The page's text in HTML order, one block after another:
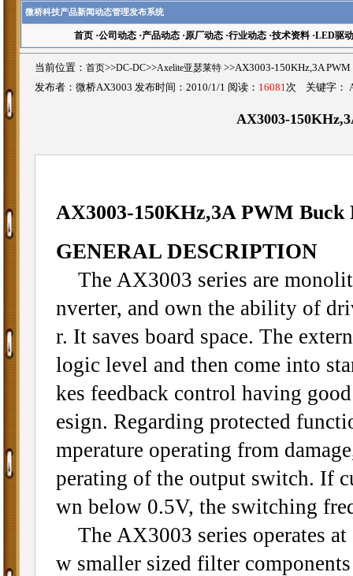
微桥科技产品新闻动态管理发布系统
首页·公司动态·产品动态·原厂动态·行业动态·技术资料·LED驱动
当前位置： 首页>>DC-DC>>Axelite亚瑟莱特 >>AX3003-150KHz,3A
发布者：微桥AX3003 发布时间：2010/1/1 阅读： 16081 次 关键字：
AX3003-
AX3003-150KHz,3A PWM
GENERAL DESCRIPTION
The AX3003 series are
nverter, and own the ability of
r. It saves board space. The
logic level and then come into
kes feedback control having
esign. Regarding protected
mperature operating from
perating of the output switch. If
wn below 0.5V, the switching
The AX3003 series operates
w smaller sized filter